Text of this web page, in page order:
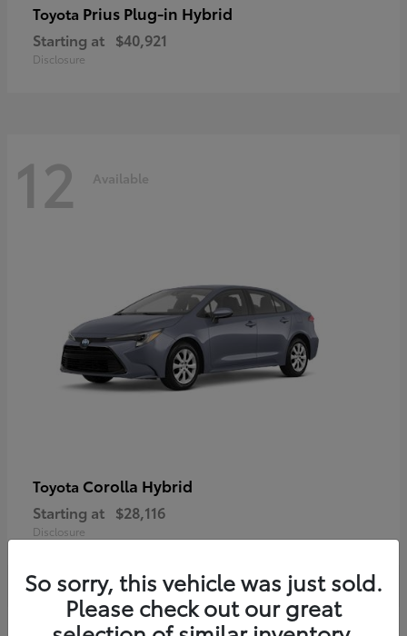
Toyota Prius Plug-in Hybrid
Starting at $40,921
Disclosure
12 Available
Toyota Corolla Hybrid
Starting at $28,116
Disclosure
So sorry, this vehicle was just sold.
Please check out our great